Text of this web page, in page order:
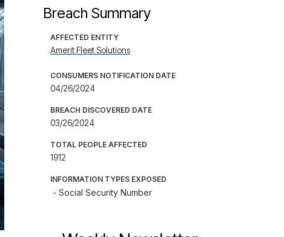
Breach Summary
AFFECTED ENTITY
Amerit Fleet Solutions
CONSUMERS NOTIFICATION DATE
04/26/2024
BREACH DISCOVERED DATE
03/26/2024
TOTAL PEOPLE AFFECTED
1912
INFORMATION TYPES EXPOSED
- Social Security Number